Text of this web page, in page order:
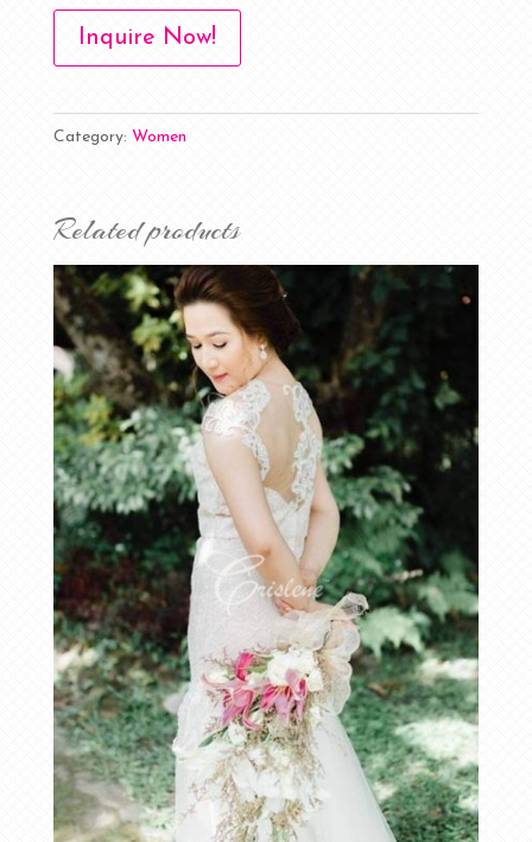
Inquire Now!
Category: Women
Related products